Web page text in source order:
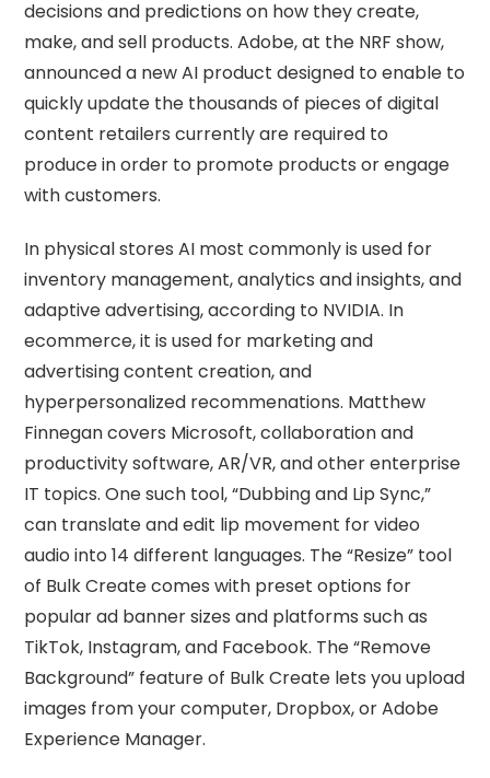
decisions and predictions on how they create,
make, and sell products. Adobe, at the NRF show,
announced a new AI product designed to enable to
quickly update the thousands of pieces of digital
content retailers currently are required to
produce in order to promote products or engage
with customers.
In physical stores AI most commonly is used for
inventory management, analytics and insights, and
adaptive advertising, according to NVIDIA. In
ecommerce, it is used for marketing and
advertising content creation, and
hyperpersonalized recommenations. Matthew
Finnegan covers Microsoft, collaboration and
productivity software, AR/VR, and other enterprise
IT topics. One such tool, “Dubbing and Lip Sync,”
can translate and edit lip movement for video
audio into 14 different languages. The “Resize” tool
of Bulk Create comes with preset options for
popular ad banner sizes and platforms such as
TikTok, Instagram, and Facebook. The “Remove
Background” feature of Bulk Create lets you upload
images from your computer, Dropbox, or Adobe
Experience Manager.